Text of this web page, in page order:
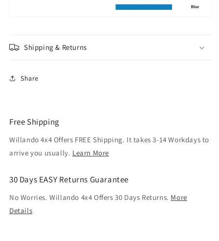
Shipping & Returns
Share
Free Shipping
Willando 4x4 Offers FREE Shipping. It takes 3-14 Workdays to
arrive you usually. Learn More
30 Days EASY Returns Guarantee
No Worries. Willando 4x4 Offers 30 Days Returns. More
Details